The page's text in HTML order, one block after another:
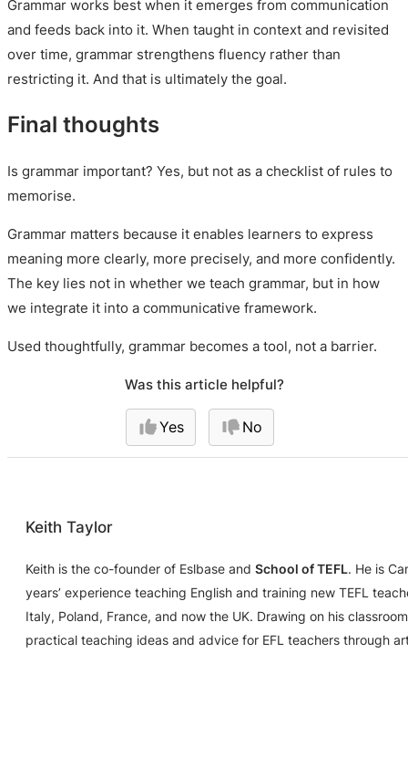
Grammar works best when it emerges from communication
and feeds back into it. When taught in context and revisited
over time, grammar strengthens fluency rather than
restricting it. And that is ultimately the goal.
Final thoughts
Is grammar important? Yes, but not as a checklist of rules to
memorise.
Grammar matters because it enables learners to express
meaning more clearly, more precisely, and more confidently.
The key lies not in whether we teach grammar, but in how
we integrate it into a communicative framework.
Used thoughtfully, grammar becomes a tool, not a barrier.
Was this article helpful?
Yes No
Keith Taylor
Keith is the co-founder of Eslbase andSchool of TEFL. He is
years’ experience teaching English and training new TEFL
Italy, Poland, France, and now the UK. Drawing on his
practical teaching ideas and advice for EFL teachers through